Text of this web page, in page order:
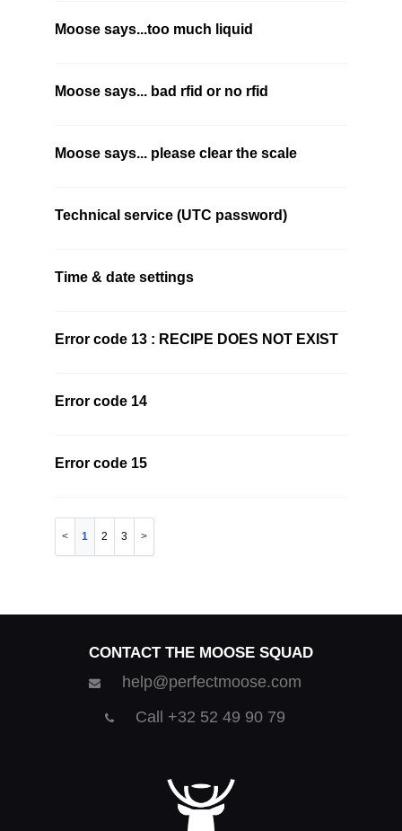
Moose says...too much liquid
Moose says... bad rfid or no rfid
Moose says... please clear the scale
Technical service (UTC password)
Time & date settings
Error code 13 : RECIPE DOES NOT EXIST
Error code 14
Error code 15
1 2 3
CONTACT THE MOOSE SQUAD
help@perfectmoose.com
Call +32 52 49 90 79